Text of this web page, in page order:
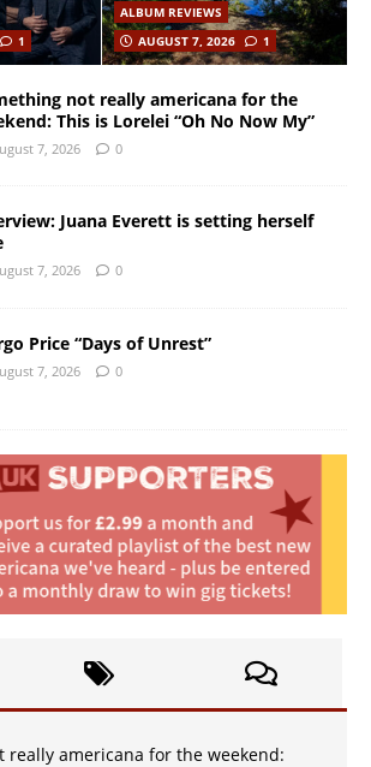
1
ALBUM REVIEWS
AUGUST 7, 2026
1
not really americana for the
This is Lorelei “Oh No Now My”
7, 2026 0
Juana Everett is setting herself
7, 2026 0
Price “Days of Unrest”
7, 2026 0
really americana for the weekend: